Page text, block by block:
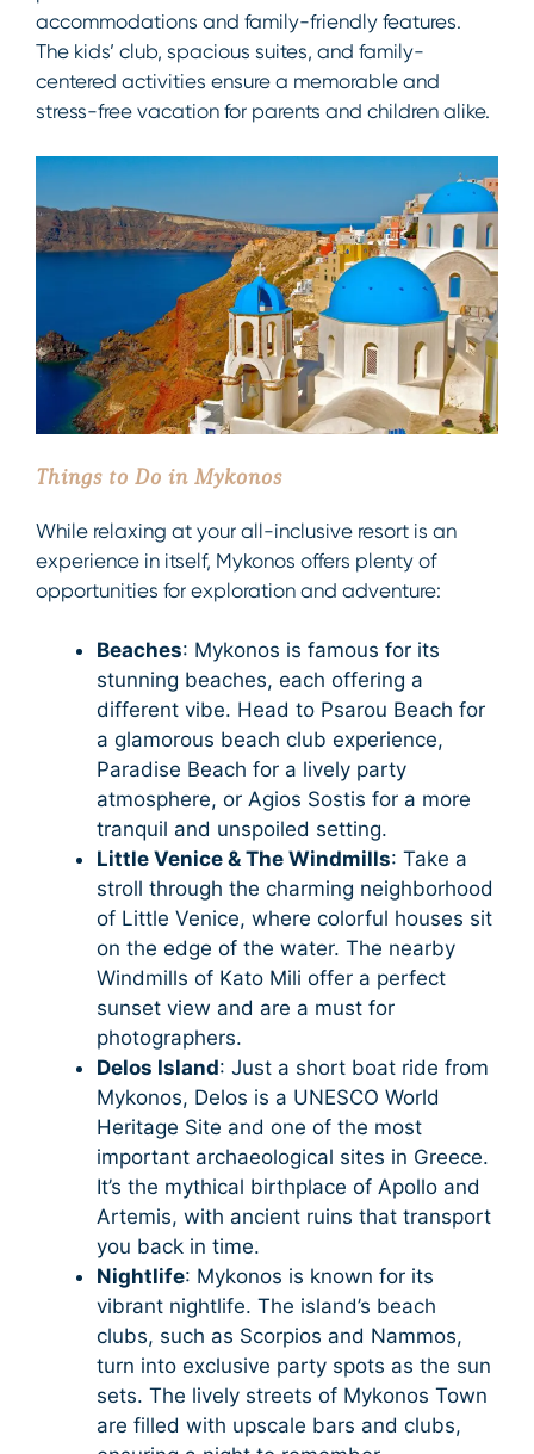
accommodations and family-friendly features.
The kids’ club, spacious suites, and family-
centered activities ensure a memorable and
stress-free vacation for parents and children alike.
Things to Do in Mykonos
While relaxing at your all-inclusive resort is an
experience in itself, Mykonos offers plenty of
opportunities for exploration and adventure:
Beaches: Mykonos is famous for its
stunning beaches, each offering a
different vibe. Head to Psarou Beach for
a glamorous beach club experience,
Paradise Beach for a lively party
atmosphere, or Agios Sostis for a more
tranquil and unspoiled setting.
Little Venice & The Windmills: Take a
stroll through the charming neighborhood
of Little Venice, where colorful houses sit
on the edge of the water. The nearby
Windmills of Kato Mili offer a perfect
sunset view and are a must for
photographers.
Delos Island: Just a short boat ride from
Mykonos, Delos is a UNESCO World
Heritage Site and one of the most
important archaeological sites in Greece.
It’s the mythical birthplace of Apollo and
Artemis, with ancient ruins that transport
you back in time.
Nightlife: Mykonos is known for its
vibrant nightlife. The island’s beach
clubs, such as Scorpios and Nammos,
turn into exclusive party spots as the sun
sets. The lively streets of Mykonos Town
are filled with upscale bars and clubs,